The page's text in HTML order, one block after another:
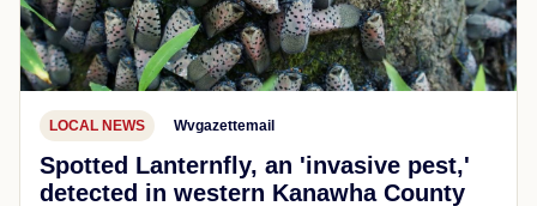
LOCAL NEWS Wvgazettemail
Spotted Lanternfly, an 'invasive pest,'
detected in western Kanawha County